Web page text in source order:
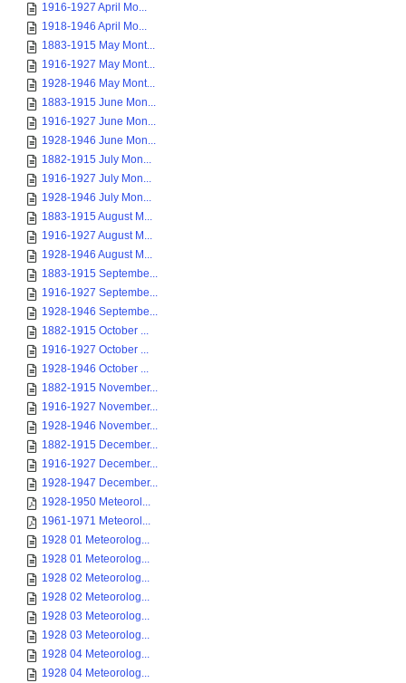
1916-1927 April Mo...
1918-1946 April Mo...
1883-1915 May Mont...
1916-1927 May Mont...
1928-1946 May Mont...
1883-1915 June Mon...
1916-1927 June Mon...
1928-1946 June Mon...
1882-1915 July Mon...
1916-1927 July Mon...
1928-1946 July Mon...
1883-1915 August M...
1916-1927 August M...
1928-1946 August M...
1883-1915 Septembe...
1916-1927 Septembe...
1928-1946 Septembe...
1882-1915 October ...
1916-1927 October ...
1928-1946 October ...
1882-1915 November...
1916-1927 November...
1928-1946 November...
1882-1915 December...
1916-1927 December...
1928-1947 December...
1928-1950 Meteorol...
1961-1971 Meteorol...
1928 01 Meteorolog...
1928 01 Meteorolog...
1928 02 Meteorolog...
1928 02 Meteorolog...
1928 03 Meteorolog...
1928 03 Meteorolog...
1928 04 Meteorolog...
1928 04 Meteorolog...